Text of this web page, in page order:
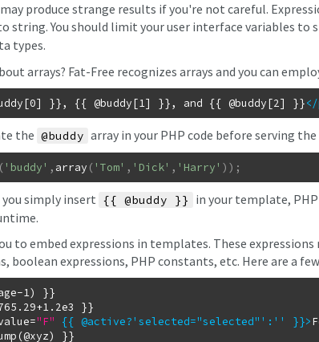
produce strange results if you're not careful.
string. You should limit your user interface variables to
types.
arrays? Fat-Free recognizes arrays and you can
}}, {{ @buddy[1] }}, and {{ @buddy[2] }}
the @buddy array in your PHP code before serving
( 'buddy' , array ( 'Tom' , 'Dick' , 'Harry' ) ) ;
you simply insert {{ @buddy }} in your template,
to embed expressions in templates. These
boolean expressions, PHP constants, etc. Here are a
1) }}
="F" {{ @active?'selected="selected"':'' }}>